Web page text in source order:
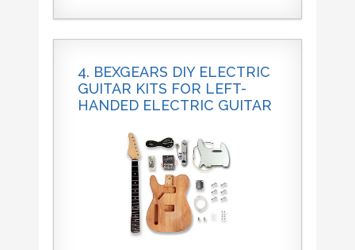
4. BEXGEARS DIY ELECTRIC
GUITAR KITS FOR LEFT-
HANDED ELECTRIC GUITAR